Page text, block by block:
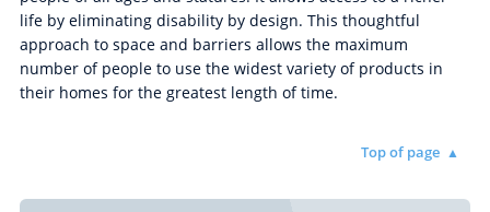
life by eliminating disability by design. This thoughtful
approach to space and barriers allows the maximum
number of people to use the widest variety of products in
their homes for the greatest length of time.
Top of page